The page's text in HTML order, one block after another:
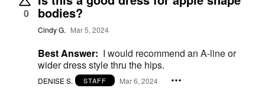
0 bodies?
Cindy G. Mar 5, 2024
Best Answer: I would recommend an A-line or
wider dress style thru the hips.
DENISE S. STAFF Mar 6, 2024